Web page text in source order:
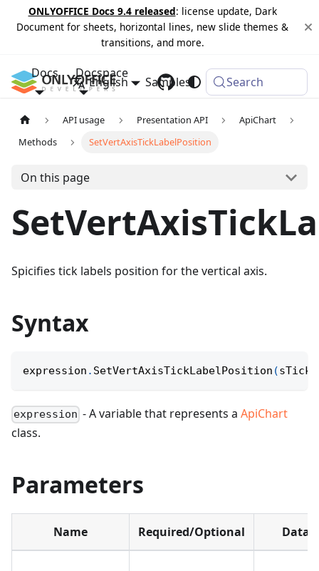
ONLYOFFICE Docs 9.4 released: license update, Dark
Document for sheets, horizontal lines, new slide themes &
transitions, and more.
Docs Docspace
Samples Changelog
English Search
API usage Presentation API
ApiChart
Methods
SetVertAxisTickLabelPosition
On this page
Spicifies tick labels position for the vertical axis.
Syntax
expression . SetVertAxisTickLabelPosition (
expression - A variable that represents aApiChart
class.
Parameters
Name Required/Optional Data